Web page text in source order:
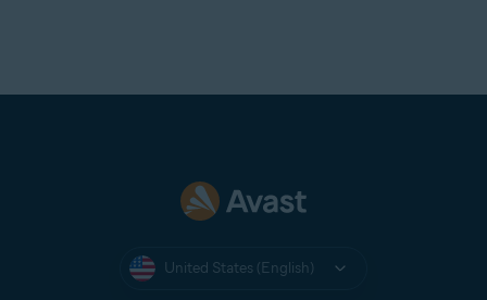
United States (English)